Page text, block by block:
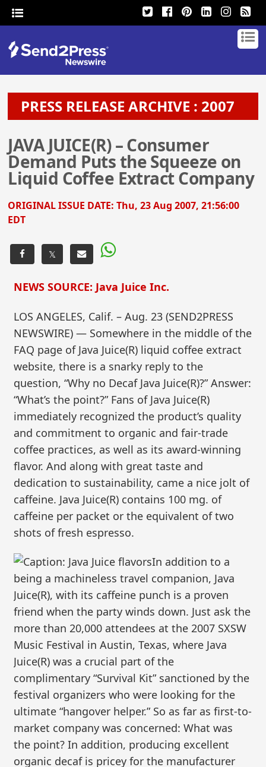
PRESS RELEASE ARCHIVE : 2007
JAVA JUICE(R) – Consumer
Demand Puts the Squeeze on
Liquid Coffee Extract Company
ORIGINAL ISSUE DATE:Thu, 23 Aug 2007, 21:56:00
EDT
𝕏
NEWS SOURCE: Java Juice Inc.
LOS ANGELES, Calif. – Aug. 23 (SEND2PRESS
NEWSWIRE) — Somewhere in the middle of the
FAQ page of Java Juice(R) liquid coffee extract
website, there is a snarky reply to the
question, “Why no Decaf Java Juice(R)?” Answer:
“What’s the point?” Fans of Java Juice(R)
immediately recognized the product’s quality
and commitment to organic and fair-trade
coffee practices, as well as its award-winning
flavor. And along with great taste and
dedication to sustainability, came a nice jolt of
caffeine. Java Juice(R) contains 100 mg. of
caffeine per packet or the equivalent of two
shots of fresh espresso.
In addition to a
being a machineless travel companion, Java
Juice(R), with its caffeine punch is a proven
friend when the party winds down. Just ask the
more than 20,000 attendees at the 2007 SXSW
Music Festival in Austin, Texas, where Java
Juice(R) was a crucial part of the
complimentary “Survival Kit” sanctioned by the
festival organizers who were looking for the
ultimate “hangover helper.” So as far as first-to-
market company was concerned: What was
the point? In addition, producing excellent
organic decaf is pricey for the manufacturer